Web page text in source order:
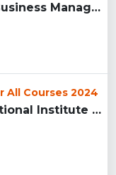
Pune Institute Of Business Management (PIBM), Pune...
All Courses 2024
Vaikunth Mehta National Institute Of Co-Operative Management...